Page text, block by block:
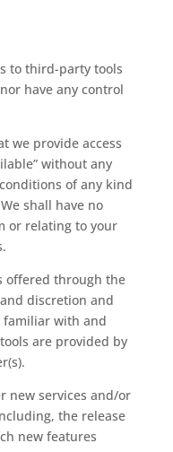
to third-party tools
have any control
we provide access
without any
of any kind
shall have no
or relating to your
offered through the
discretion and
familiar with and
are provided by
new services and/or
the release
new features